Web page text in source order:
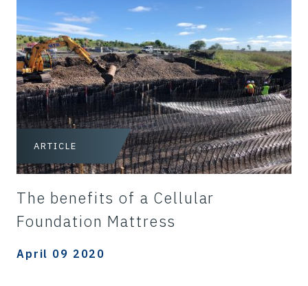
ARTICLE
The benefits of a Cellular
Foundation Mattress
April 09 2020